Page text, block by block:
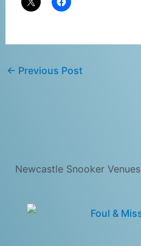
← Previous Post
Newcastle Snooker Venues